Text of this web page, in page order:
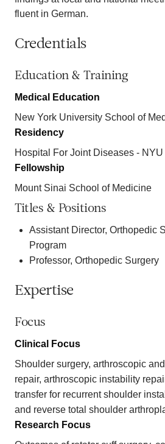
fluent in German.
Credentials
Education & Training
Medical Education
New York University School of
Residency
Hospital For Joint Diseases - NYU
Fellowship
Mount Sinai School of Medicine
Titles & Positions
Assistant Director, Orthopedic
Program
Professor, Orthopedic Surgery
Expertise
Focus
Clinical Focus
Shoulder surgery, arthroscopic
repair, arthroscopic instability
transfer for recurrent shoulder
and reverse total shoulder
Research Focus